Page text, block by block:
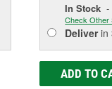
In Stock -
Check Other
Deliverin
ADD TO